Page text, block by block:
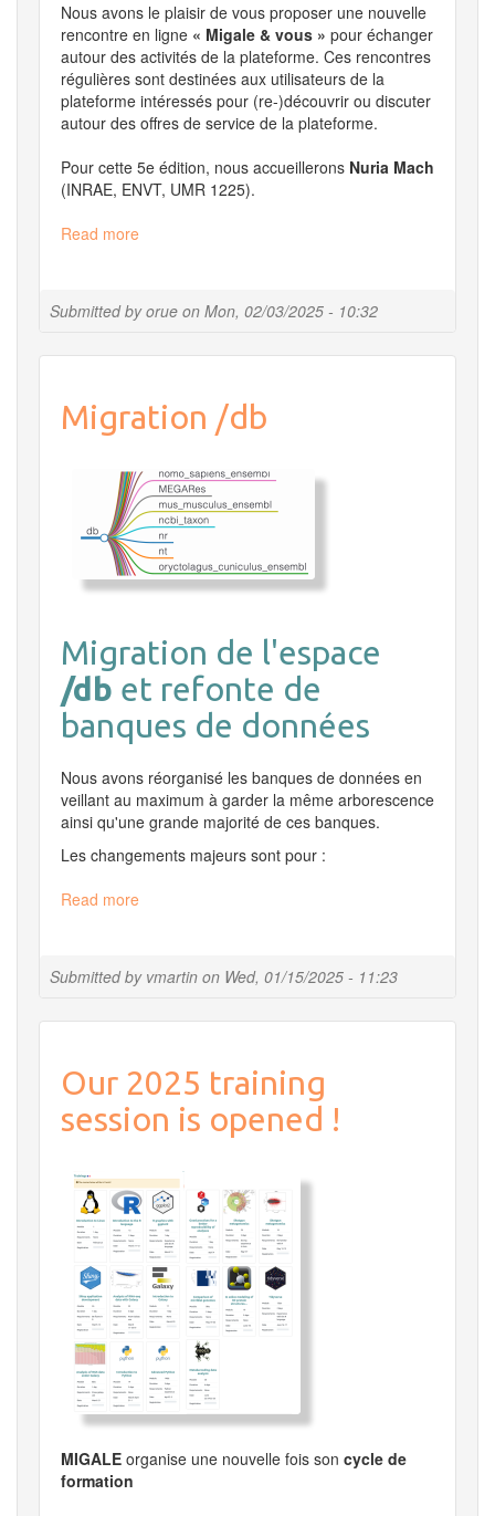
Submitted byorue on Mon, 02/03/2025 - 10:32
Nous avons le plaisir de vous proposer une nouvelle
rencontre en ligne « Migale & vous » pour échanger
autour des activités de la plateforme. Ces rencontres
régulières sont destinées aux utilisateurs de la
plateforme intéressés pour (re-)découvrir ou discuter
autour des offres de service de la plateforme.
Pour cette 5e édition, nous accueillerons Nuria Mach
(INRAE, ENVT, UMR 1225).
Read more
le
à
14h
Migration /db
Submitted by vmartin on Wed, 01/15/2025 - 11:23
Migration de l'espace
/db et refonte de
banques de données
Nous avons réorganisé les banques de données en
veillant au maximum à garder la même arborescence
ainsi qu'une grande majorité de ces banques.
Les changements majeurs sont pour :
Read more
Our 2025 training
session is opened !
MIGALE organise une nouvelle fois son cycle de
formation